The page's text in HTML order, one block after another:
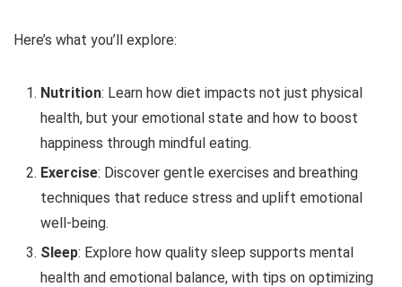
Here’s what you’ll explore:
Nutrition: Learn how diet impacts not just physical
health, but your emotional state and how to boost
happiness through mindful eating.
Exercise: Discover gentle exercises and breathing
techniques that reduce stress and uplift emotional
well-being.
Sleep: Explore how quality sleep supports mental
health and emotional balance, with tips on optimizing